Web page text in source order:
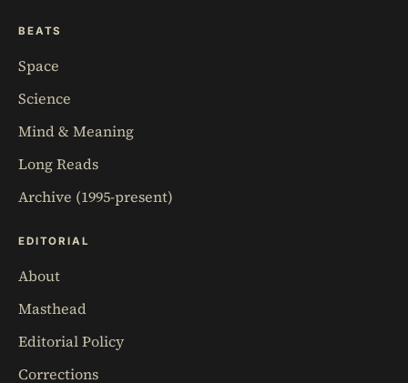
BEATS
Space
Science
Mind & Meaning
Long Reads
Archive (1995-present)
EDITORIAL
About
Masthead
Editorial Policy
Corrections